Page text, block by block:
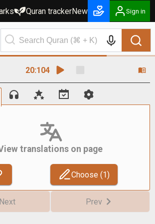
Quran trackerNew Sign in
20:104
translations on page
Choose (1)
Next Prev